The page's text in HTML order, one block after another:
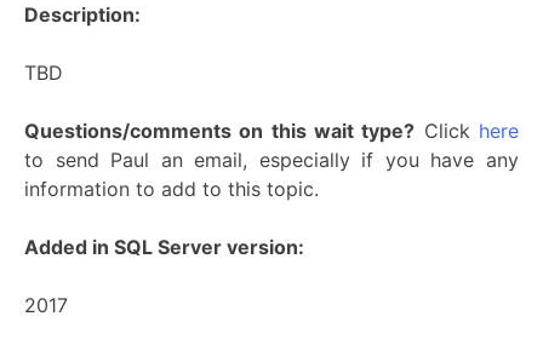
Description:
TBD
Questions/comments on this wait type? Click here
to send Paul an email, especially if you have any
information to add to this topic.
Added in SQL Server version:
2017